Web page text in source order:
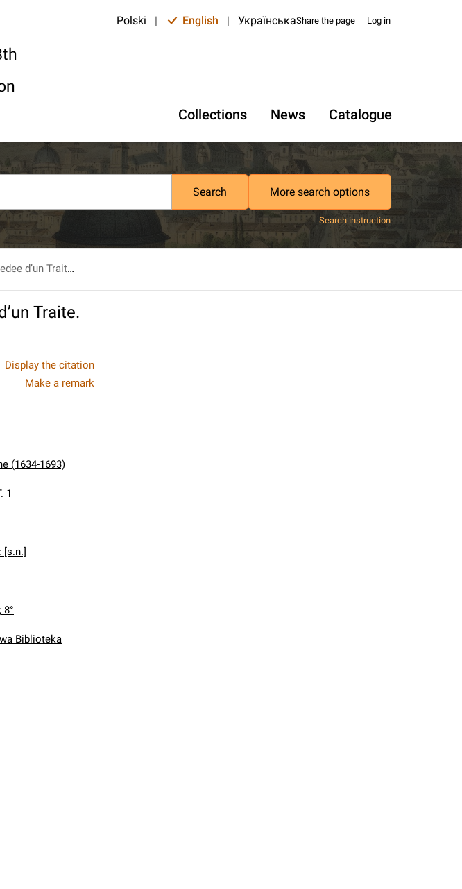
Polski | English | УкраїнськаShare the page Log in
Collections News Catalogue
Search More search options
Search instruction
Zayde, Histoire Espagnole, Precedee d’un Traite. T. 1
Traite.
Display the citation
Make a remark
(1634-1693)
1
[s.n.]
8°
Biblioteka